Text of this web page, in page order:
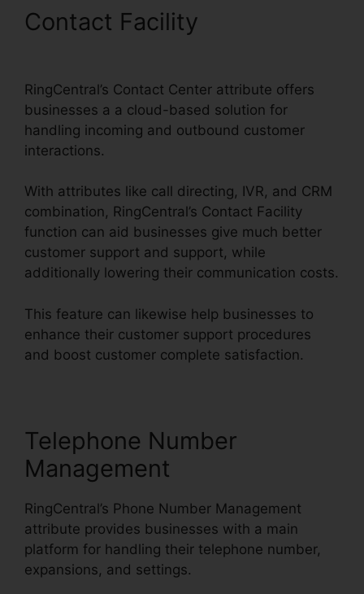
Contact Facility
RingCentral’s Contact Center attribute offers
businesses a a cloud-based solution for
handling incoming and outbound customer
interactions.
With attributes like call directing, IVR, and CRM
combination, RingCentral’s Contact Facility
function can aid businesses give much better
customer support and support, while
additionally lowering their communication costs.
This feature can likewise help businesses to
enhance their customer support procedures
and boost customer complete satisfaction.
Telephone Number
Management
RingCentral’s Phone Number Management
attribute provides businesses with a main
platform for handling their telephone number,
expansions, and settings.